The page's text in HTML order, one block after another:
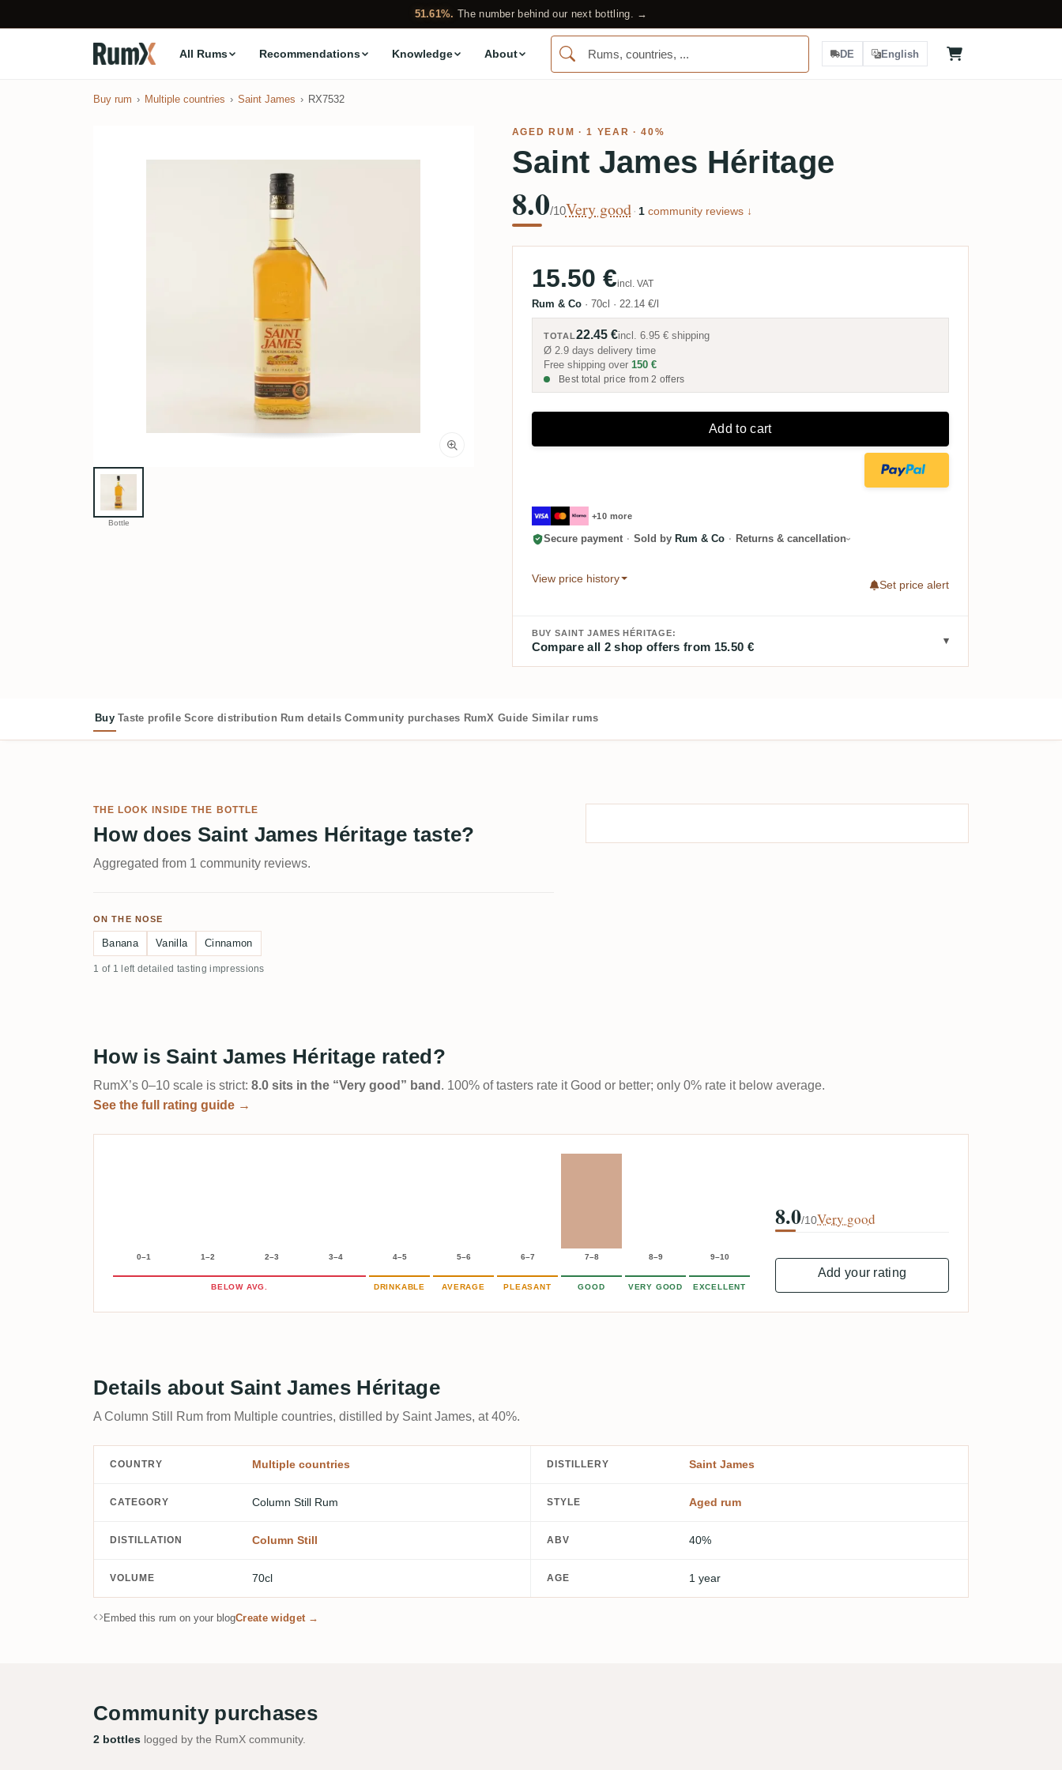
51.61%. The number behind our next bottling. →
All Rums Recommendations Knowledge About DE English
Buy rum Multiple countries Saint James RX7532
Bottle
AGED RUM · 1 YEAR · 40%
Saint James Héritage
8.0/10Very good · 1community reviews ↓
15.50 €incl. VAT
Rum & Co · 70cl · 22.14 €/l
TOTAL22.45 €incl.6.95 € shipping
Ø 2.9 days delivery time
Free shipping over 150 €
Best total price from 2 offers
Add to cart
+10 more
Secure payment · Sold by Rum & Co · Returns & cancellation
View price history
Set price alert
BUY SAINT JAMES HÉRITAGE:
Compare all 2 shop offers from 15.50 €
Buy Taste profile Score distribution Rum details Community purchases RumX Guide Similar rums
THE LOOK INSIDE THE BOTTLE
How does Saint James Héritage taste?
Aggregated from 1 community reviews.
ON THE NOSE
Banana Vanilla Cinnamon
1 of 1 left detailed tasting impressions
How is Saint James Héritage rated?
RumX’s 0–10 scale is strict: 8.0 sits in the “Very good” band . 100% of tasters rate it Good or better; only 0% rate it below average.
See the full rating guide →
0–1 1–2 2–3 3–4 4–5 5–6 6–7 7–8 8–9 9–10
BELOW AVG. DRINKABLE AVERAGE PLEASANT GOOD VERY GOOD EXCELLENT
8.0/10Very good
Add your rating
Details about Saint James Héritage
A Column Still Rum from Multiple countries, distilled by Saint James, at 40%.
COUNTRY Multiple countries DISTILLERY Saint James
CATEGORY Column Still Rum STYLE Aged rum
DISTILLATION Column Still ABV 40%
VOLUME 70cl AGE 1 year
Embed this rum on your blogCreate widget →
Community purchases
2 bottles logged by the RumX community.